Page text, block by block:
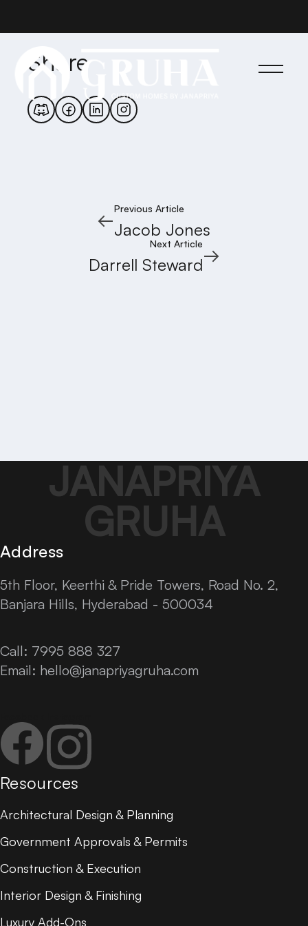
Share
Previous Article
Jacob Jones
Next Article
Darrell Steward
JANAPRIYA
GRUHA
Address
5th Floor, Keerthi & Pride Towers, Road No. 2,
Banjara Hills, Hyderabad - 500034
Call: 7995 888 327
Email: hello@janapriyagruha.com
Resources
Architectural Design & Planning
Government Approvals & Permits
Construction & Execution
Interior Design & Finishing
Luxury Add-Ons